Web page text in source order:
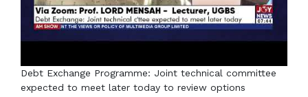
Debt Exchange Programme: Joint technical committee
expected to meet later today to review options